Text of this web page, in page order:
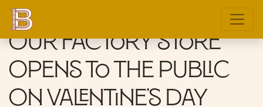
Our factory store
opens to the public
on Valentine’s day